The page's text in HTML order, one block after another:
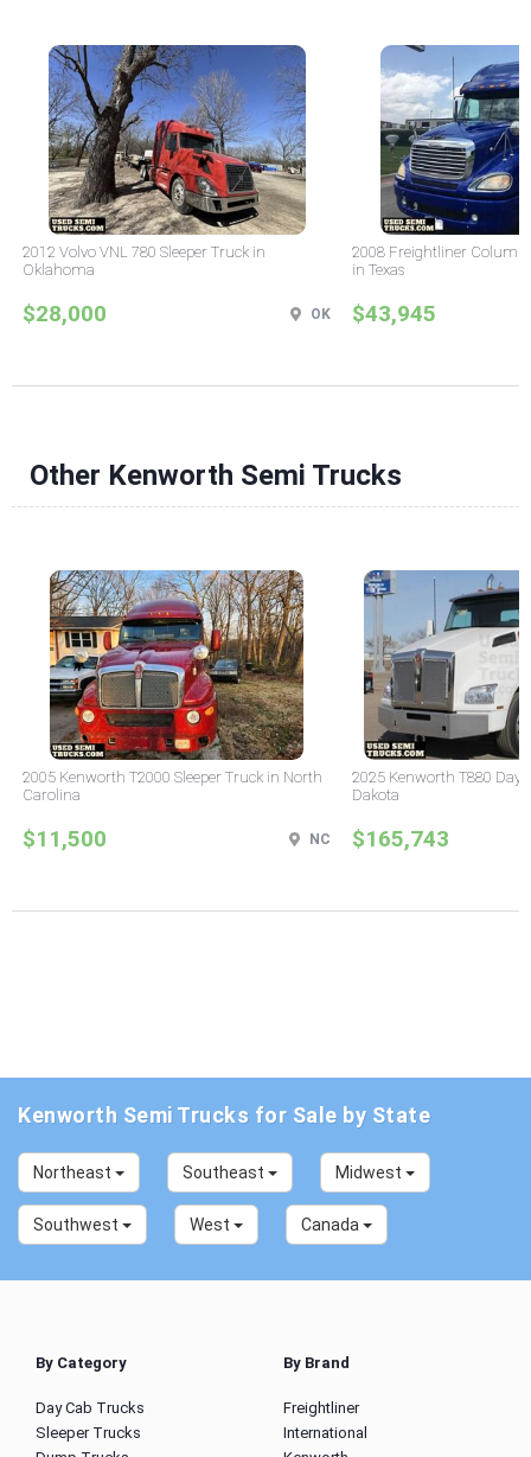
2012 Volvo VNL 780 Sleeper Truck in
Oklahoma
$28,000 OK
2008 Freightliner
in Texas
$43,945
Other Kenworth Semi Trucks
2005 Kenworth T2000 Sleeper Truck in North
Carolina
$11,500 NC
2025 Kenworth T880 Day
Dakota
$165,743
Kenworth Semi Trucks for Sale by State
Northeast Southeast Midwest
Southwest West Canada
By Category
Day Cab Trucks
Sleeper Trucks
By Brand
Freightliner
International